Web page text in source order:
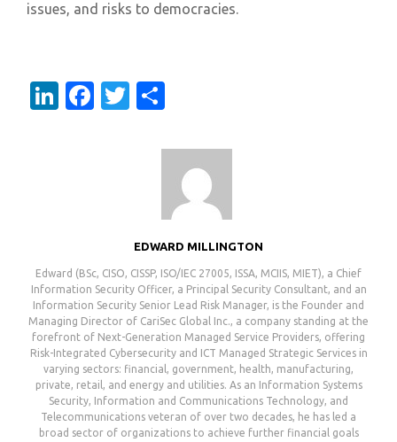
issues, and risks to democracies.
LinkedIn
Facebook
Twitter
EDWARD MILLINGTON
Edward (BSc, CISO, CISSP, ISO/IEC 27005, ISSA, MCIIS, MIET), a Chief
Information Security Officer, a Principal Security Consultant, and an
Information Security Senior Lead Risk Manager, is the Founder and
Managing Director of CariSec Global Inc., a company standing at the
forefront of Next-Generation Managed Service Providers, offering
Risk-Integrated Cybersecurity and ICT Managed Strategic Services in
varying sectors: financial, government, health, manufacturing,
private, retail, and energy and utilities. As an Information Systems
Security, Information and Communications Technology, and
Telecommunications veteran of over two decades, he has led a
broad sector of organizations to achieve further financial goals